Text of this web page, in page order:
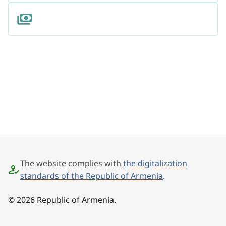
The website complies with the digitalization
standards of the Republic of Armenia.
© 2026 Republic of Armenia.